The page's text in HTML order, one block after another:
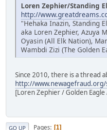
Loren Zephier/Standing
http://
"Hehaka Inazin, Standing
aka Loren Zephier, Azuya
Oyasin (All Elk Nation),
Wambdi Zizi (The Golden
Since 2010, there is a thread
http://
[Loren Zephier / Golden
GO UP Pages 1